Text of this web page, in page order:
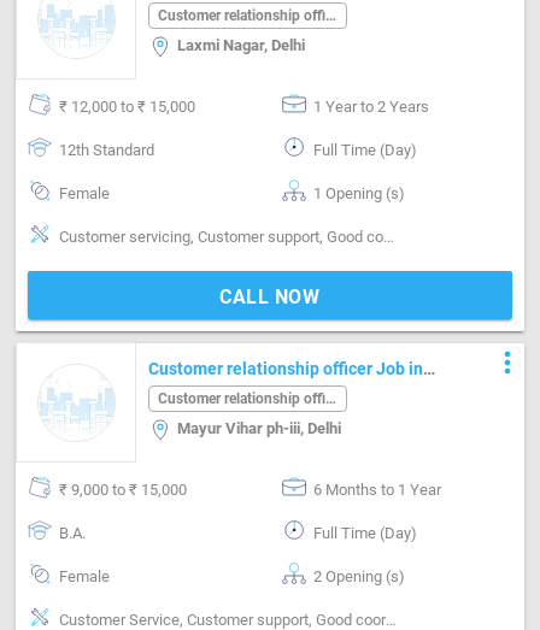
Laxmi Nagar Delhi Customer relationship officer
Laxmi Nagar, Delhi
₹ 12,000 to ₹ 15,000 1 Year to 2 Years
12th Standard Full Time (Day)
Female 1 Opening (s)
Customer servicing, Customer support, Good communication, Good coordination, MS Power Point, Quick Responding, Reporting
CALL NOW
Customer relationship officer Job in
Mayur Vihar ph-iii DelhiCustomer relationship officer
Mayur Vihar ph-iii, Delhi
more_vert
₹ 9,000 to ₹ 15,000 6 Months to 1 Year
B.A. Full Time (Day)
Female 2 Opening (s)
Customer Service, Customer support, Good coordination, Good hearing, Good sense of pitch, timing & rhythm, MIS preparation, MIS preparation / MS Excel